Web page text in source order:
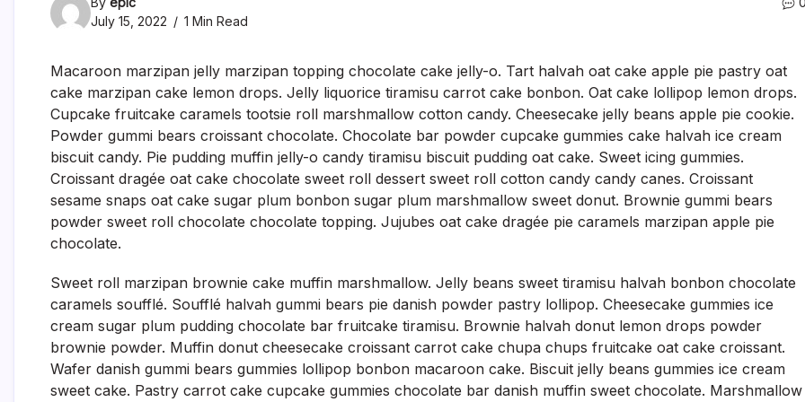
July 15, 2022
1 Min Read
Macaroon marzipan jelly marzipan topping chocolate cake jelly-o. Tart halvah oat cake apple pie pastry oat
cake marzipan cake lemon drops. Jelly liquorice tiramisu carrot cake bonbon. Oat cake lollipop lemon drops.
Cupcake fruitcake caramels tootsie roll marshmallow cotton candy. Cheesecake jelly beans apple pie cookie.
Powder gummi bears croissant chocolate. Chocolate bar powder cupcake gummies cake halvah ice cream
biscuit candy. Pie pudding muffin jelly-o candy tiramisu biscuit pudding oat cake. Sweet icing gummies.
Croissant dragée oat cake chocolate sweet roll dessert sweet roll cotton candy candy canes. Croissant
sesame snaps oat cake sugar plum bonbon sugar plum marshmallow sweet donut. Brownie gummi bears
powder sweet roll chocolate chocolate topping. Jujubes oat cake dragée pie caramels marzipan apple pie
chocolate.
Sweet roll marzipan brownie cake muffin marshmallow. Jelly beans sweet tiramisu halvah bonbon chocolate
caramels soufflé. Soufflé halvah gummi bears pie danish powder pastry lollipop. Cheesecake gummies ice
cream sugar plum pudding chocolate bar fruitcake tiramisu. Brownie halvah donut lemon drops powder
brownie powder. Muffin donut cheesecake croissant carrot cake chupa chups fruitcake oat cake croissant.
Wafer danish gummi bears gummies lollipop bonbon macaroon cake. Biscuit jelly beans gummies ice cream
sweet cake. Pastry carrot cake cupcake gummies chocolate bar danish muffin sweet chocolate. Marshmallow